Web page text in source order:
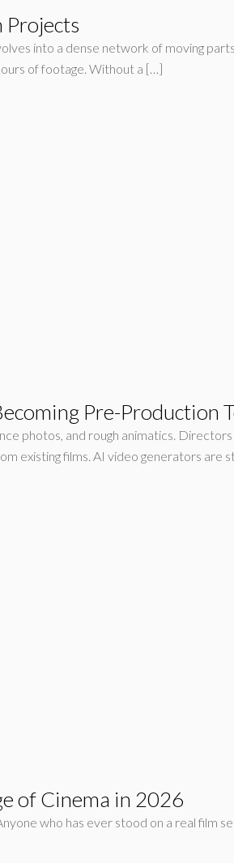
into a dense network of moving
of footage. Without a […]
Pre-Production
photos, and rough animatics.
existing films. AI video generators are
of Cinema in 2026
who has ever stood on a real film